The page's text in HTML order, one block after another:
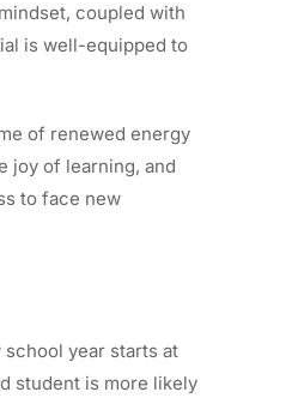
coupled with
is well-equipped to
of renewed energy
joy of learning, and
to face new
year starts at
student is more likely